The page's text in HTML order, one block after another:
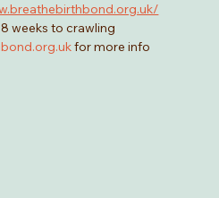
weeks to crawling
for more info